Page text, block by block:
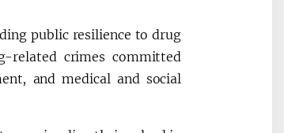
public resilience to drug
related crimes committed
and medical and social